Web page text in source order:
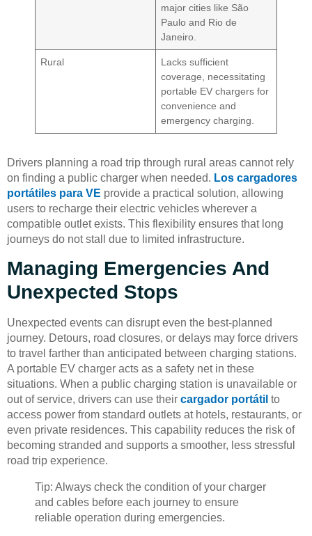
major cities like São
Paulo and Rio de
Janeiro.
Rural
Lacks sufficient
coverage, necessitating
portable EV chargers for
convenience and
emergency charging.
Drivers planning a road trip through rural areas cannot rely
on finding a public charger when needed. Los cargadores
portátiles para VE provide a practical solution, allowing
users to recharge their electric vehicles wherever a
compatible outlet exists. This flexibility ensures that long
journeys do not stall due to limited infrastructure.
Managing Emergencies And
Unexpected Stops
Unexpected events can disrupt even the best-planned
journey. Detours, road closures, or delays may force drivers
to travel farther than anticipated between charging stations.
A portable EV charger acts as a safety net in these
situations. When a public charging station is unavailable or
out of service, drivers can use their cargador portátil to
access power from standard outlets at hotels, restaurants, or
even private residences. This capability reduces the risk of
becoming stranded and supports a smoother, less stressful
road trip experience.
Tip: Always check the condition of your charger
and cables before each journey to ensure
reliable operation during emergencies.